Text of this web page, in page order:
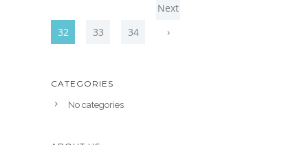
32 33 34
Next
›
CATEGORIES
No categories